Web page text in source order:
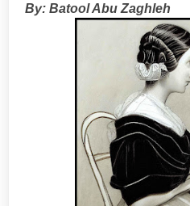
By: Batool Abu Zaghleh